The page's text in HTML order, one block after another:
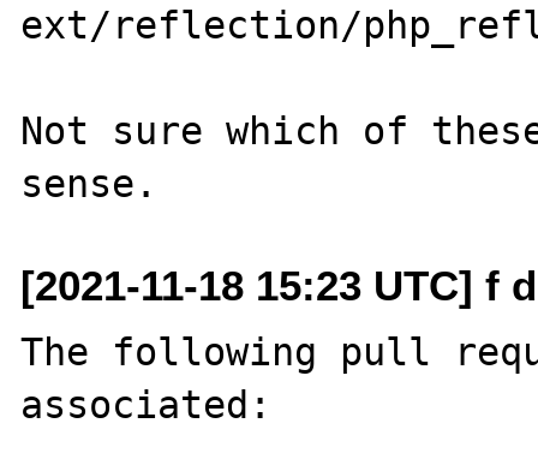
ext/reflection/
Not sure which of
[2021-11-18 15:23 UTC] f
The following pull
associated: